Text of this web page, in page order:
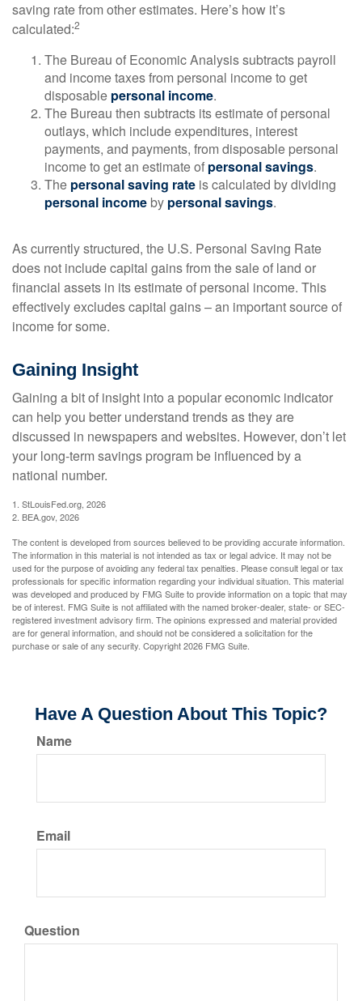
saving rate from other estimates. Here’s how it’s
calculated:2
The Bureau of Economic Analysis subtracts payroll
and income taxes from personal income to get
disposable personal income.
The Bureau then subtracts its estimate of personal
outlays, which include expenditures, interest
payments, and payments, from disposable personal
income to get an estimate of personal savings.
The personal saving rate is calculated by dividing
personal income by personal savings.
As currently structured, the U.S. Personal Saving Rate
does not include capital gains from the sale of land or
financial assets in its estimate of personal income. This
effectively excludes capital gains – an important source of
income for some.
Gaining Insight
Gaining a bit of insight into a popular economic indicator
can help you better understand trends as they are
discussed in newspapers and websites. However, don’t let
your long-term savings program be influenced by a
national number.
1. StLouisFed.org, 2026
2. BEA.gov, 2026
The content is developed from sources believed to be providing accurate information.
The information in this material is not intended as tax or legal advice. It may not be
used for the purpose of avoiding any federal tax penalties. Please consult legal or tax
professionals for specific information regarding your individual situation. This material
was developed and produced by FMG Suite to provide information on a topic that may
be of interest. FMG Suite is not affiliated with the named broker-dealer, state- or SEC-
registered investment advisory firm. The opinions expressed and material provided
are for general information, and should not be considered a solicitation for the
purchase or sale of any security. Copyright2026 FMG Suite.
Have A Question About This Topic?
Name
Email
Question